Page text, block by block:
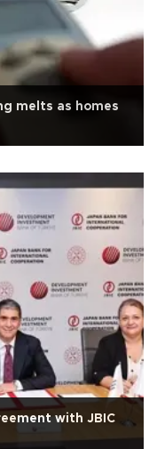
melts as homes
with JBIC